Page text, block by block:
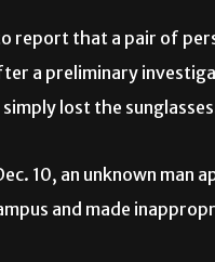
that a pair of
a preliminary
lost the
10, an unknown man
and made